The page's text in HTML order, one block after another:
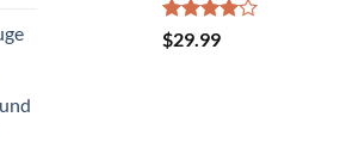
Rated
4.00
$29.99